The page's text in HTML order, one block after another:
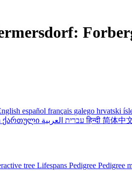
español français galego hrvatski
ქართული עברית العربيةहिन्दी 简体中
tree Lifespans Pedigree Pedigree